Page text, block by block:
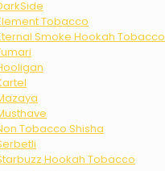
Tobacco
Smoke Hookah Tobacco
Tobacco Shisha
Hookah Tobacco